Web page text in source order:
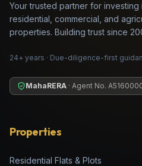
Your trusted partner for investing
residential, commercial, and
properties. Building trust since
24+ years · Due-diligence-first
MahaRERA · Agent No.
Properties
Residential Flats & Plots